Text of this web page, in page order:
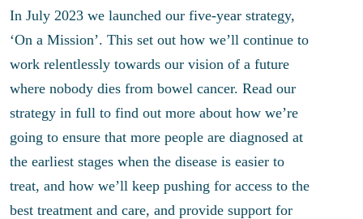
In July 2023 we launched our five-year strategy,
‘On a Mission’. This set out how we’ll continue to
work relentlessly towards our vision of a future
where nobody dies from bowel cancer. Read our
strategy in full to find out more about how we’re
going to ensure that more people are diagnosed at
the earliest stages when the disease is easier to
treat, and how we’ll keep pushing for access to the
best treatment and care, and provide support for